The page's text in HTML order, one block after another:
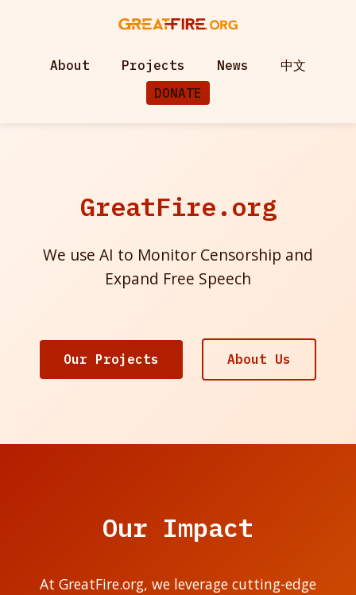
About Projects News
中文
DONATE
GreatFire.org
We use AI to Monitor Censorship and
Expand Free Speech
Our Projects About Us
Our Impact
At GreatFire.org, we leverage cutting-edge